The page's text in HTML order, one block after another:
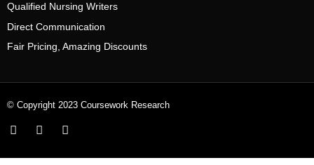
Qualified Nursing Writers
Direct Communication
Fair Pricing, Amazing Discounts
© Copyright 2023 Coursework Research